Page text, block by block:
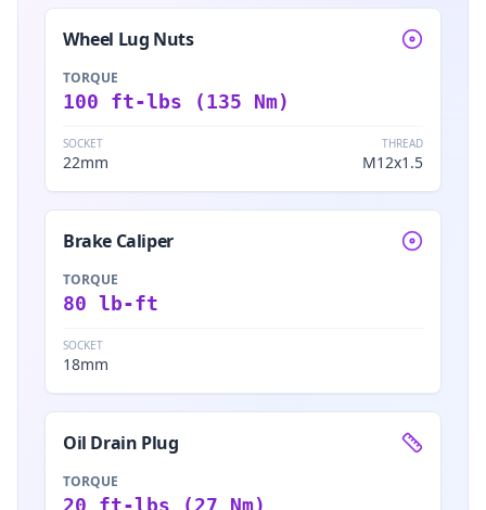
Wheel Lug Nuts
TORQUE
100 ft-lbs (135 Nm)
SOCKET
22mm
THREAD
M12x1.5
Brake Caliper
TORQUE
80 lb-ft
SOCKET
18mm
Oil Drain Plug
TORQUE
20 ft-lbs (27 Nm)